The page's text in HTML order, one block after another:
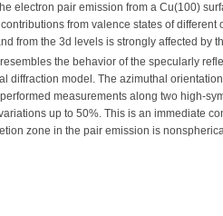
electron pair emission from a Cu(100)
from valence states of
from the 3d levels is strongly affected by
the behavior of the specularly
diffraction model. The azimuthal
measurements along two high-
up to 50%. This is an immediate
zone in the pair emission is